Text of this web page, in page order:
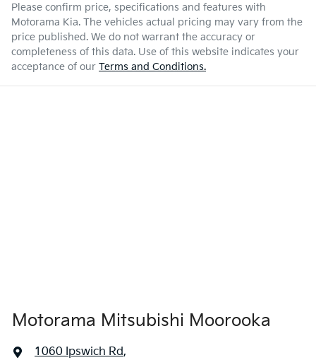
Please confirm price, specifications and features with
Motorama Kia. The vehicles actual pricing may vary from the
price published. We do not warrant the accuracy or
completeness of this data. Use of this website indicates your
acceptance of our Terms and Conditions.
Motorama Mitsubishi Moorooka
1060 Ipswich Rd,